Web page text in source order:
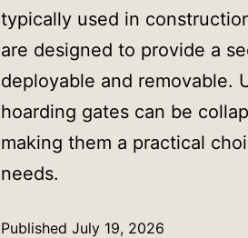
typically used in
are designed to provide a
deployable and removable.
hoarding gates can be
making them a practical
needs.
Published July 19, 2026